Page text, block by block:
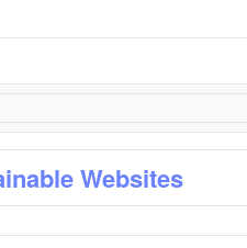
Websites